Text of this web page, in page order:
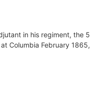
in his regiment, the
Columbia February